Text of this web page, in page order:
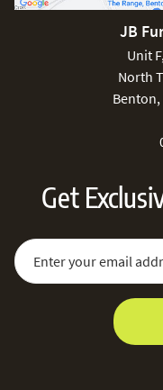
JB
Unit
North
Benton,
Get
Sign Up for Our Newsletter:
Email Address